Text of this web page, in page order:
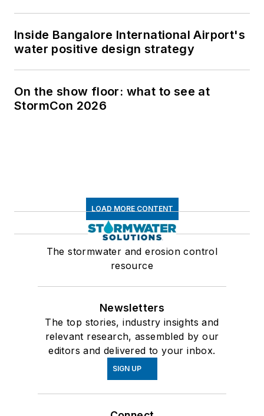
Inside Bangalore International Airport's
water positive design strategy
On the show floor: what to see at
StormCon 2026
LOAD MORE CONTENT
The stormwater and erosion control
resource
Newsletters
The top stories, industry insights and
relevant research, assembled by our
editors and delivered to your inbox.
SIGN UP